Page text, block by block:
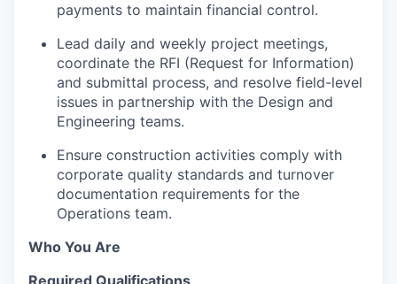
payments to maintain financial control.
Lead daily and weekly project meetings,
coordinate the RFI (Request for Information)
and submittal process, and resolve field-level
issues in partnership with the Design and
Engineering teams.
Ensure construction activities comply with
corporate quality standards and turnover
documentation requirements for the
Operations team.
Who You Are
Required Qualifications